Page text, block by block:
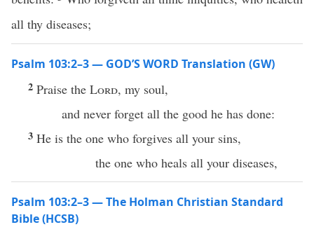
all thy diseases;
Psalm 103:2–3 — GOD’S WORD Translation (GW)
2 Praise the Lord, my soul,
and never forget all the good he has done:
3 He is the one who forgives all your sins,
the one who heals all your diseases,
Psalm 103:2–3 — The Holman Christian Standard
Bible (HCSB)